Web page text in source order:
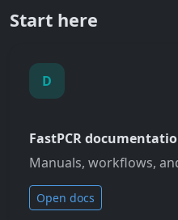
Start here
D
FastPCR
Manuals, workflows,
Open docs